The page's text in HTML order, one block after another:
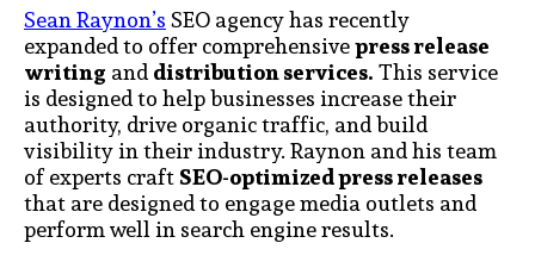
Sean Raynon’sSEO agency has recently
expanded to offer comprehensivepress release
writing anddistribution services.This service
is designed to help businesses increase their
authority, drive organic traffic, and build
visibility in their industry. Raynon and his team
of experts craftSEO-optimized press releases
that are designed to engage media outlets and
perform well in search engine results.